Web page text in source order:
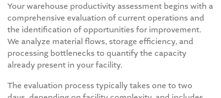
Your warehouse productivity assessment begins with a
comprehensive evaluation of current operations and
the identification of opportunities for improvement.
We analyze material flows, storage efficiency, and
processing bottlenecks to quantify the capacity
already present in your facility.
The evaluation process typically takes one to two